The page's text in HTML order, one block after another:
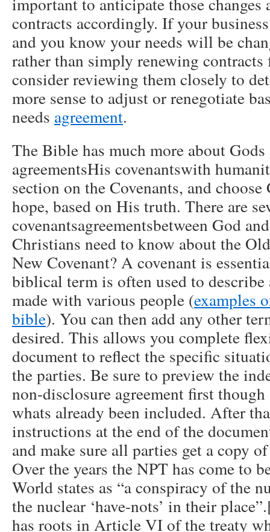
contracts accordingly. If your
and you know your needs will be
rather than simply renewing
consider reviewing them closely to
more sense to adjust or renegotiate
needs agreement.
The Bible has much more about
agreementsHis covenantswith
section on the Covenants, and
hope, based on His truth. There are
covenantsagreementsbetween God
Christians need to know about the
New Covenant? A covenant is
biblical term is often used to describe
made with various people (examples
bible). You can then add any other
desired. This allows you complete
document to reflect the specific
the parties. Be sure to preview the
non-disclosure agreement first
whats already been included. After
instructions at the end of the
and make sure all parties get a copy
Over the years the NPT has come to
World states as “a conspiracy of the
the nuclear ‘have-nots’ in their
has roots in Article VI of the treaty